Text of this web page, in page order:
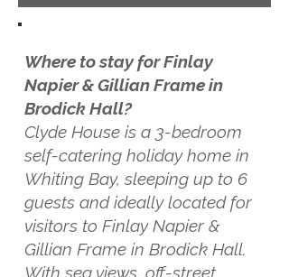
Where to stay for Finlay
Napier & Gillian Frame in
Brodick Hall?
Clyde House is a 3-bedroom
self-catering holiday home in
Whiting Bay, sleeping up to 6
guests and ideally located for
visitors to Finlay Napier &
Gillian Frame in Brodick Hall.
With sea views, off-street